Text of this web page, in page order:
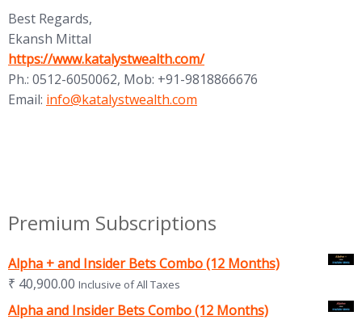
Best Regards,
Ekansh Mittal
https://www.katalystwealth.com/
Ph.: 0512-6050062, Mob: +91-9818866676
Email: info@katalystwealth.com
Premium Subscriptions
Alpha + and Insider Bets Combo (12 Months)
₹ 40,900.00 Inclusive of All Taxes
Alpha and Insider Bets Combo (12 Months)